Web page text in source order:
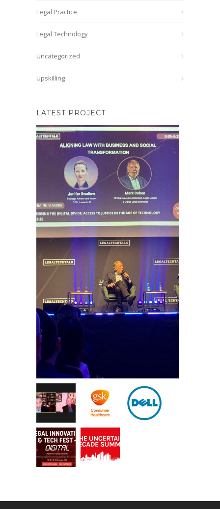
Legal Practice
Legal Technology
Uncategorized
Upskilling
LATEST PROJECT